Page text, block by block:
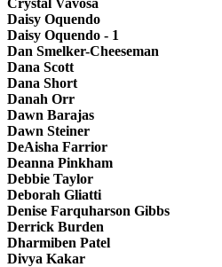
Daisy Oquendo
Daisy Oquendo - 1
Dan Smelker-Cheeseman
Dana Scott
Dana Short
Danah Orr
Dawn Barajas
Dawn Steiner
DeAisha Farrior
Deanna Pinkham
Debbie Taylor
Deborah Gliatti
Denise Farquharson Gibbs
Derrick Burden
Dharmiben Patel
Divya Kakar